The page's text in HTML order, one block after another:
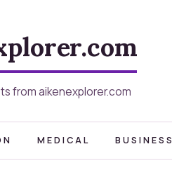
from aikenexplorer.com
MEDICAL BUSINESS